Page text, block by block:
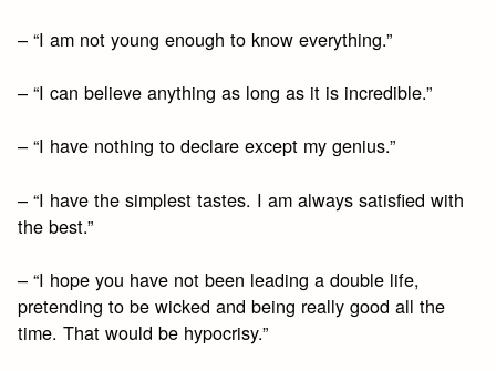
– “I am not young enough to know everything.”
– “I can believe anything as long as it is incredible.”
– “I have nothing to declare except my genius.”
– “I have the simplest tastes. I am always satisfied with
the best.”
– “I hope you have not been leading a double life,
pretending to be wicked and being really good all the
time. That would be hypocrisy.”